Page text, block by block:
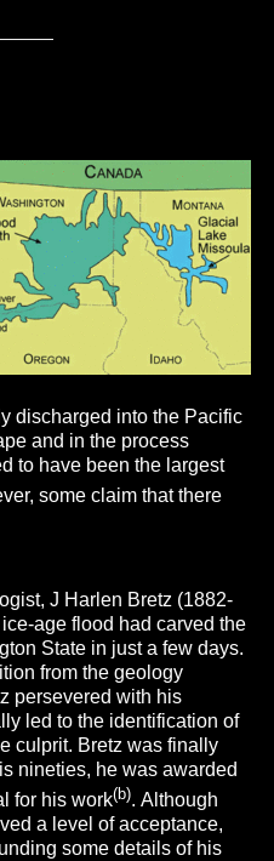
discharged into the Pacific
and in the process
to have been the largest
some claim that there
J Harlen Bretz (1882-
age flood had carved the
State in just a few days.
from the geology
persevered with his
led to the identification of
culprit. Bretz was finally
nineties, he was awarded
for his work(b).Although
a level of acceptance,
some details of his